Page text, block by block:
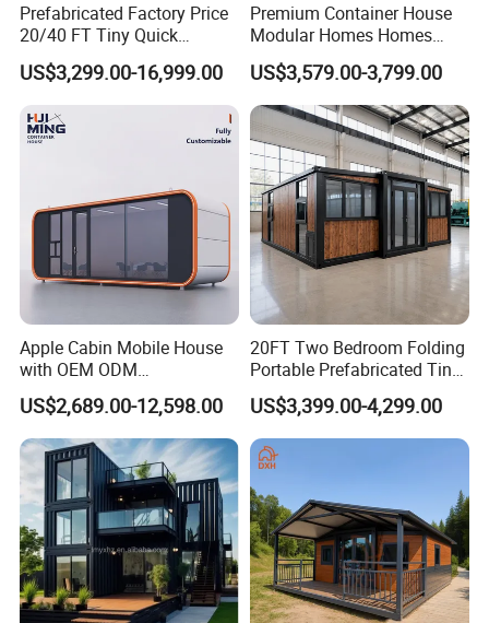
Prefabricated Factory Price
20/40 FT Tiny Quick
Assembly Modern Container
House
US$3,299.00-16,999.00
Premium Container House
Modular Homes Homes
Prefabricated Houses with
Modermdesign for Global
Housing Solutions
US$3,579.00-3,799.00
Apple Cabin Mobile House
with OEM ODM
Customizable Design 40FT
Quick Assembly Sound
Insulation Two Bedroom
Granny Flat Modular House
US$2,689.00-12,598.00
20FT Two Bedroom Folding
Portable Prefabricated Tiny
House Modular Home for
Family Living
US$3,399.00-4,299.00